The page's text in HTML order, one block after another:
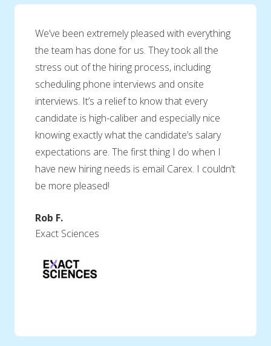
We’ve been extremely pleased with everything
the team has done for us. They took all the
stress out of the hiring process, including
scheduling phone interviews and onsite
interviews. It’s a relief to know that every
candidate is high-caliber and especially nice
knowing exactly what the candidate’s salary
expectations are. The first thing I do when I
have new hiring needs is email Carex. I couldn’t
be more pleased!
Rob F.
Exact Sciences